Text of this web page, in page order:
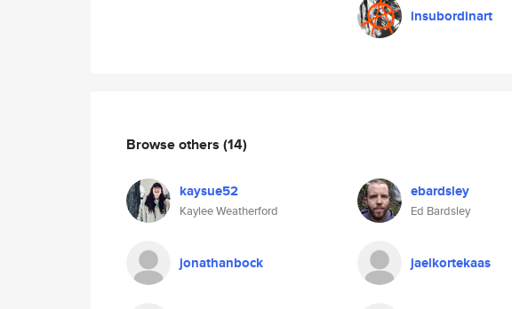
insubordinart
Browse others (14)
kaysue52
Kaylee Weatherford
ebardsley
Ed Bardsley
jonathanbock jaelkortekaas